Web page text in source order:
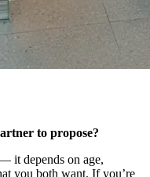
to propose?
it depends on age,
you both want. If you’re